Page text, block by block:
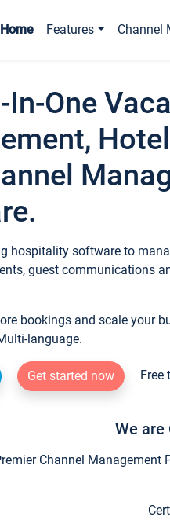
Home Features Channel
In-One
hospitality software to
guest communications
bookings and scale your
language.
Get started now Free
We are
Channel